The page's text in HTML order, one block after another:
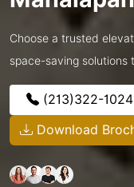
Choose a trusted
space-saving solutions
(213)322-1024
Download